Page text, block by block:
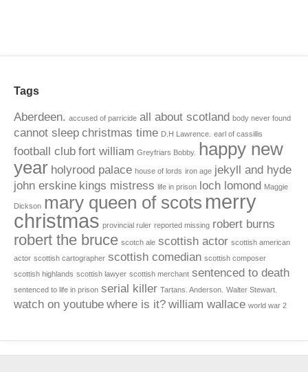
Tags
Aberdeen. accused of parricide all about scotland body never found
cannot sleep christmas time D.H Lawrence. earl of cassillis
football club fort william Greyfriars Bobby.
happy new
year holyrood palace house of lords iron age jekyll and hyde
john erskine kings mistress life in prison loch lomond Maggie
Dickson mary queen of scots merry
christmas provincial ruler reported missing robert burns
robert the bruce scotch ale scottish actor scottish american
actor scottish cartographer scottish comedian scottish composer
scottish highlands scottish lawyer scottish merchant sentenced to death
sentenced to life in prison serial killer Tartans. Anderson. Walter Stewart.
watch on youtube where is it? william wallace world war 2